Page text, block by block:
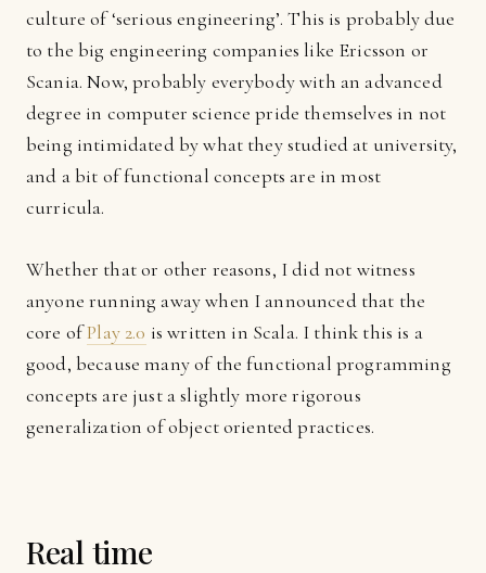
culture of ‘serious engineering’. This is probably due
to the big engineering companies like Ericsson or
Scania. Now, probably everybody with an advanced
degree in computer science pride themselves in not
being intimidated by what they studied at university,
and a bit of functional concepts are in most
curricula.
Whether that or other reasons, I did not witness
anyone running away when I announced that the
core ofPlay 2.0 is written in Scala. I think this is a
good, because many of the functional programming
concepts are just a slightly more rigorous
generalization of object oriented practices.
Real time